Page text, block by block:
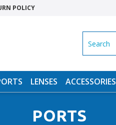
POLICY
LENSES ACCESSORIES
PORTS